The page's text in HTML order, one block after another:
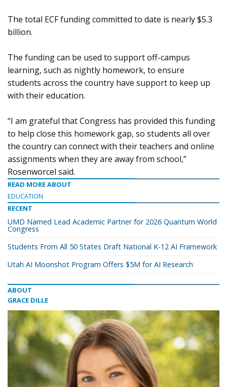
The total ECF funding committed to date is nearly $5.3
billion.
The funding can be used to support off-campus
learning, such as nightly homework, to ensure
students across the country have support to keep up
with their education.
“I am grateful that Congress has provided this funding
to help close this homework gap, so students all over
the country can connect with their teachers and online
assignments when they are away from school,”
Rosenworcel said.
READ MORE ABOUT
EDUCATION
RECENT
UMD Named Lead Academic Partner for 2026 Quantum World
Congress
Students From All 50 States Draft National K-12 AI Framework
Utah AI Moonshot Program Offers $5M for AI Research
ABOUT
GRACE DILLE